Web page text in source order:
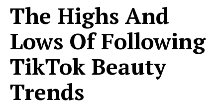
The Highs And
Lows Of Following
TikTok Beauty
Trends